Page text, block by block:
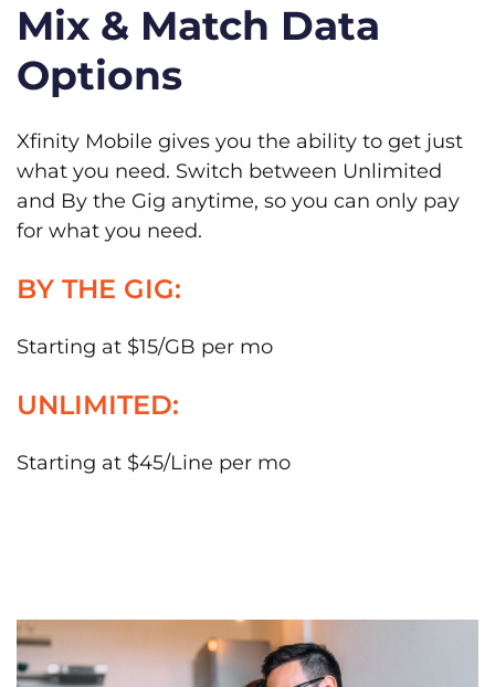
Mix & Match Data
Options
Xfinity Mobile gives you the ability to get just
what you need. Switch between Unlimited
and By the Gig anytime, so you can only pay
for what you need.
BY THE GIG:
Starting at $15/GB per mo
UNLIMITED:
Starting at $45/Line per mo